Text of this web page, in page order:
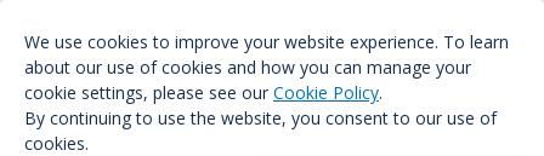
We use cookies to improve your website experience. To learn
about our use of cookies and how you can manage your
cookie settings, please see our Cookie Policy.
By continuing to use the website, you consent to our use of
cookies.